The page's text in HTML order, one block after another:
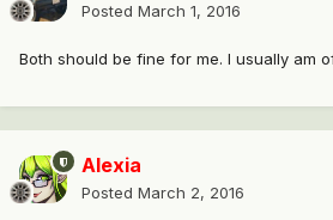
Posted March 1, 2016
Both should be fine for me. I usually am
Alexia
Posted March 2, 2016